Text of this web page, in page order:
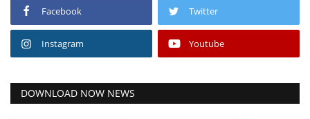
Facebook Twitter
Instagram Youtube
DOWNLOAD NOW NEWS